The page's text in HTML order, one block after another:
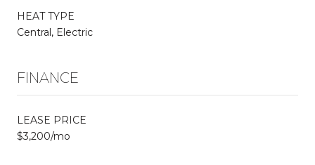
HEAT TYPE
Central, Electric
FINANCE
LEASE PRICE
$3,200/mo